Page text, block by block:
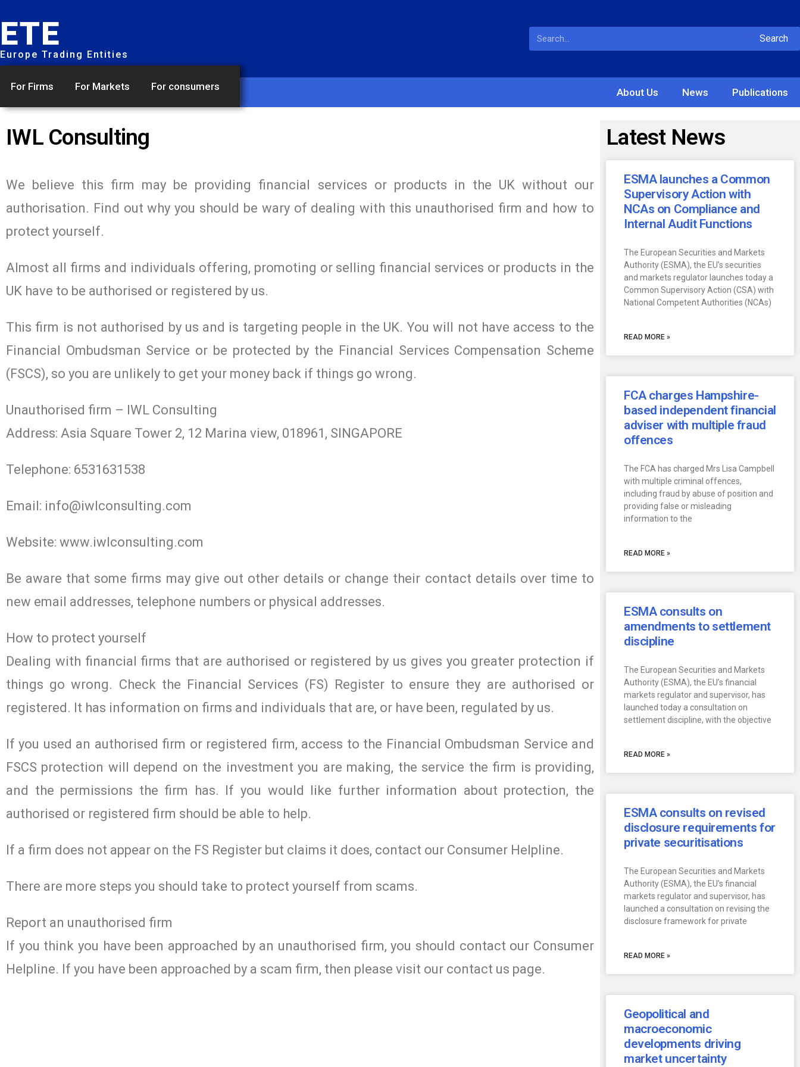
ETE
Europe Trading Entities
Search
For Firms For Markets For consumers About Us News Publications
IWL Consulting
We believe this firm may be providing financial services or products in the UK without our
authorisation. Find out why you should be wary of dealing with this unauthorised firm and how to
protect yourself.
Almost all firms and individuals offering, promoting or selling financial services or products in the
UK have to be authorised or registered by us.
This firm is not authorised by us and is targeting people in the UK. You will not have access to the
Financial Ombudsman Service or be protected by the Financial Services Compensation Scheme
(FSCS), so you are unlikely to get your money back if things go wrong.
Unauthorised firm – IWL Consulting
Address: Asia Square Tower 2, 12 Marina view, 018961, SINGAPORE
Telephone: 6531631538
Email: info@iwlconsulting.com
Website: www.iwlconsulting.com
Be aware that some firms may give out other details or change their contact details over time to
new email addresses, telephone numbers or physical addresses.
How to protect yourself
Dealing with financial firms that are authorised or registered by us gives you greater protection if
things go wrong. Check the Financial Services (FS) Register to ensure they are authorised or
registered. It has information on firms and individuals that are, or have been, regulated by us.
If you used an authorised firm or registered firm, access to the Financial Ombudsman Service and
FSCS protection will depend on the investment you are making, the service the firm is providing,
and the permissions the firm has. If you would like further information about protection, the
authorised or registered firm should be able to help.
If a firm does not appear on the FS Register but claims it does, contact our Consumer Helpline.
There are more steps you should take to protect yourself from scams.
Report an unauthorised firm
If you think you have been approached by an unauthorised firm, you should contact our Consumer
Helpline. If you have been approached by a scam firm, then please visit our contact us page.
Latest News
ESMA launches a Common
Supervisory Action with
NCAs on Compliance and
Internal Audit Functions
The European Securities and Markets
Authority (ESMA), the EU’s securities
and markets regulator launches today a
Common Supervisory Action (CSA) with
National Competent Authorities (NCAs)
READ MORE »
FCA charges Hampshire-
based independent financial
adviser with multiple fraud
offences
The FCA has charged Mrs Lisa Campbell
with multiple criminal offences,
including fraud by abuse of position and
providing false or misleading
information to the
READ MORE »
ESMA consults on
amendments to settlement
discipline
The European Securities and Markets
Authority (ESMA), the EU’s financial
markets regulator and supervisor, has
launched today a consultation on
settlement discipline, with the objective
READ MORE »
ESMA consults on revised
disclosure requirements for
private securitisations
The European Securities and Markets
Authority (ESMA), the EU’s financial
markets regulator and supervisor, has
launched a consultation on revising the
disclosure framework for private
READ MORE »
Geopolitical and
macroeconomic
developments driving
market uncertainty